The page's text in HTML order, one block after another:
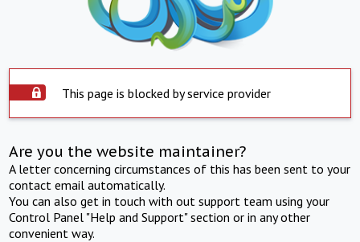
This page is blocked by service provider
Are you the website maintainer?
A letter concerning circumstances of this has been sent to your
contact email automatically.
You can also get in touch with out support team using your
Control Panel "Help and Support" section or in any other
convenient way.